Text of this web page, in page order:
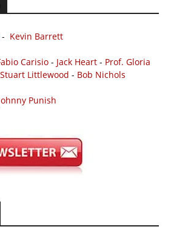
- Kevin Barrett
Carisio - Jack Heart - Prof. Gloria
Stuart Littlewood - Bob Nichols
Punish